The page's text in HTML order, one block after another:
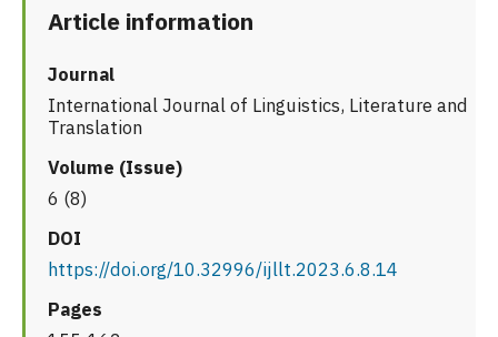
Article information
Journal
International Journal of Linguistics, Literature and
Translation
Volume (Issue)
6 (8)
DOI
https://doi.org/10.32996/ijllt.2023.6.8.14
Pages